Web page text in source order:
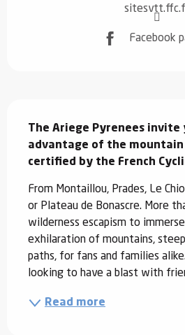
Facebook
The Ariege Pyrenees invite
advantage of the mountain
certified by the French
From Montaillou, Prades, Le
or Plateau de Bonascre. More
wilderness escapism to
exhilaration of mountains,
paths, for fans and families
looking to have a blast with
Read more